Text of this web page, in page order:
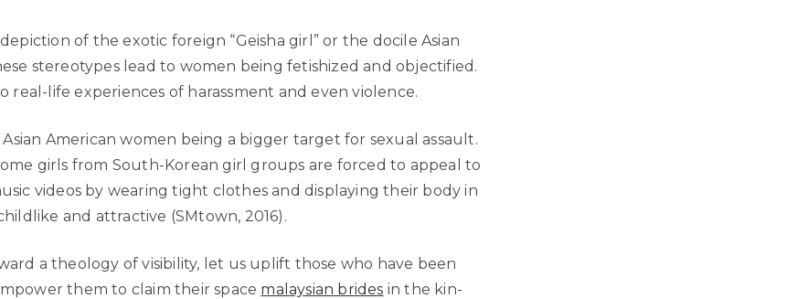
of the exotic foreign “Geisha girl” or the docile Asian
stereotypes lead to women being fetishized and objectified.
real-life experiences of harassment and even violence.
American women being a bigger target for sexual assault.
girls from South-Korean girl groups are forced to appeal to
videos by wearing tight clothes and displaying their body in
and attractive (SMtown, 2016).
a theology of visibility, let us uplift those who have been
them to claim their space malaysian brides in the kin-